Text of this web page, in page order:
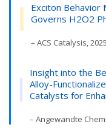
Exciton Behavior
Governs H2O2
– ACS Catalysis, 2025
Insight into the
Alloy-
Catalysts for
– Angewandte